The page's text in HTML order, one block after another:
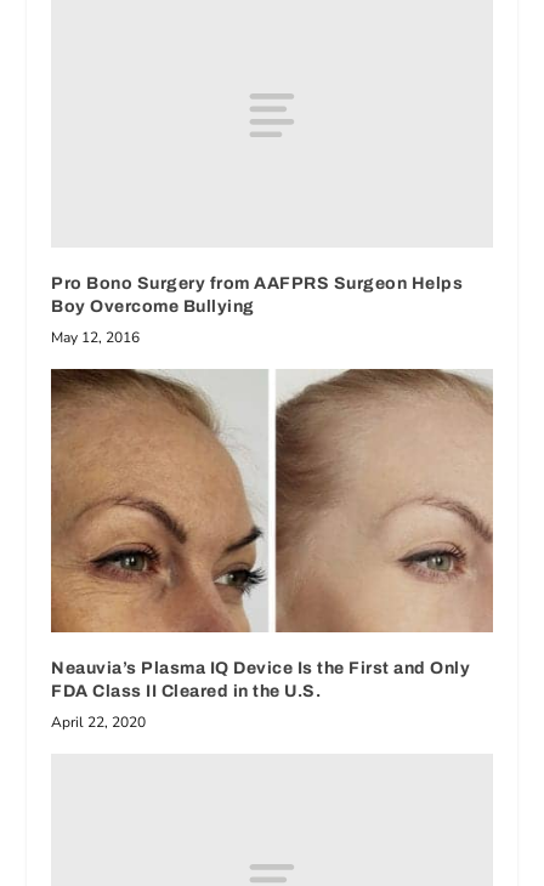
Pro Bono Surgery from AAFPRS Surgeon Helps
Boy Overcome Bullying
May 12, 2016
Neauvia’s Plasma IQ Device Is the First and Only
FDA Class II Cleared in the U.S.
April 22, 2020